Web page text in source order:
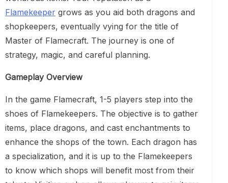
Flamekeeper grows as you aid both dragons and
shopkeepers, eventually vying for the title of
Master of Flamecraft. The journey is one of
strategy, magic, and careful planning.
Gameplay Overview
In the game Flamecraft, 1-5 players step into the
shoes of Flamekeepers. The objective is to gather
items, place dragons, and cast enchantments to
enhance the shops of the town. Each dragon has
a specialization, and it is up to the Flamekeepers
to know which shops will benefit most from their